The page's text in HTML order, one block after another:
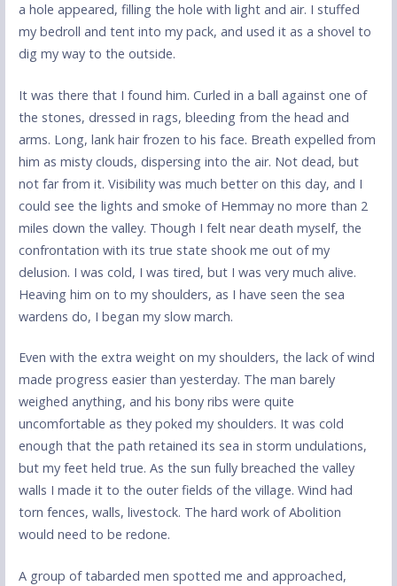
a hole appeared, filling the hole with light and air. I stuffed
my bedroll and tent into my pack, and used it as a shovel to
dig my way to the outside.
It was there that I found him. Curled in a ball against one of
the stones, dressed in rags, bleeding from the head and
arms. Long, lank hair frozen to his face. Breath expelled from
him as misty clouds, dispersing into the air. Not dead, but
not far from it. Visibility was much better on this day, and I
could see the lights and smoke of Hemmay no more than 2
miles down the valley. Though I felt near death myself, the
confrontation with its true state shook me out of my
delusion. I was cold, I was tired, but I was very much alive.
Heaving him on to my shoulders, as I have seen the sea
wardens do, I began my slow march.
Even with the extra weight on my shoulders, the lack of wind
made progress easier than yesterday. The man barely
weighed anything, and his bony ribs were quite
uncomfortable as they poked my shoulders. It was cold
enough that the path retained its sea in storm undulations,
but my feet held true. As the sun fully breached the valley
walls I made it to the outer fields of the village. Wind had
torn fences, walls, livestock. The hard work of Abolition
would need to be redone.
A group of tabarded men spotted me and approached,